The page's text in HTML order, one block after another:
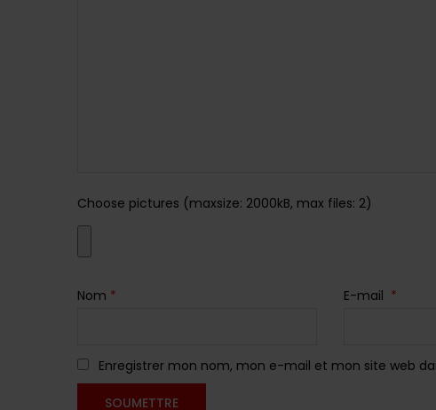
Choose pictures (maxsize: 2000kB, max files: 2)
Nom * E-mail *
Enregistrer mon nom, mon e-mail et mon site web